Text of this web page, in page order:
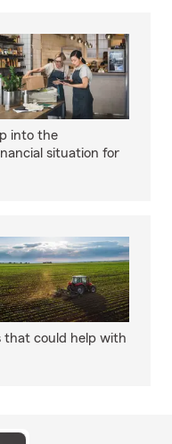
into the
situation for
that could help with